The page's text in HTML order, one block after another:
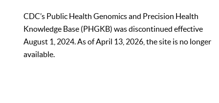
CDC’s Public Health Genomics and Precision Health
Knowledge Base (PHGKB) was discontinued effective
August 1, 2024. As of April 13, 2026, the site is no longer
available.